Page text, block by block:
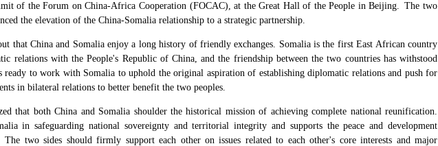
of the Forum on China-Africa Cooperation (FOCAC), at the Great Hall of the People in Beijing. The two
the elevation of the China-Somalia relationship to a strategic partnership.
that China and Somalia enjoy a long history of friendly exchanges. Somalia is the first East African country
relations with the People's Republic of China, and the friendship between the two countries has withstood
ready to work with Somalia to uphold the original aspiration of establishing diplomatic relations and push for
in bilateral relations to better benefit the two peoples.
that both China and Somalia shoulder the historical mission of achieving complete national reunification.
in safeguarding national sovereignty and territorial integrity and supports the peace and development
The two sides should firmly support each other on issues related to each other's core interests and major